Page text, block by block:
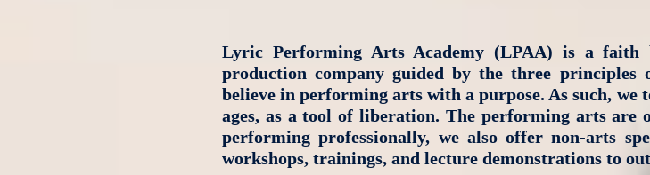
Lyric Performing Arts Academy (LPAA) is a faith
production company guided by the three principles
believe in performing arts with a purpose. As such,
ages, as a tool of liberation. The performing arts are
performing professionally, we also offer non-arts
workshops, trainings, and lecture demonstrations to